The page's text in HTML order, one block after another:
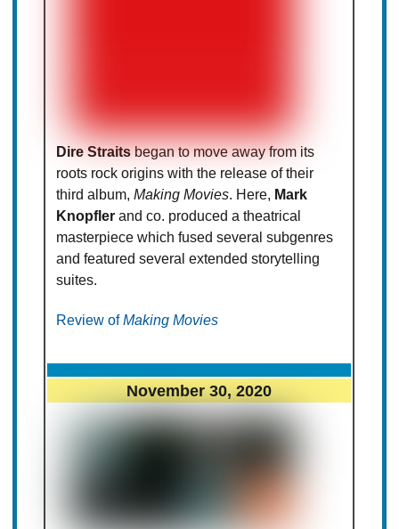
Dire Straitsbegan to move away from its
roots rock origins with the release of their
third album,Making Movies. Here, Mark
Knopfler and co. produced a theatrical
masterpiece which fused several subgenres
and featured several extended storytelling
suites.
Review ofMaking Movies
November 30, 2020